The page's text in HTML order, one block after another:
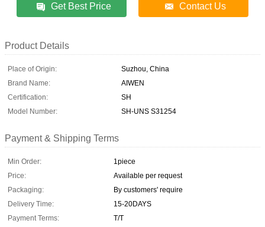
Get Best Price Contact Us
Product Details
Place of Origin:
Suzhou, China
Brand Name:
AIWEN
Certification:
SH
Model Number:
SH-UNS S31254
Payment & Shipping Terms
Min Order:
1piece
Price:
Available per request
Packaging:
By customers' require
Delivery Time:
15-20DAYS
Payment Terms:
T/T